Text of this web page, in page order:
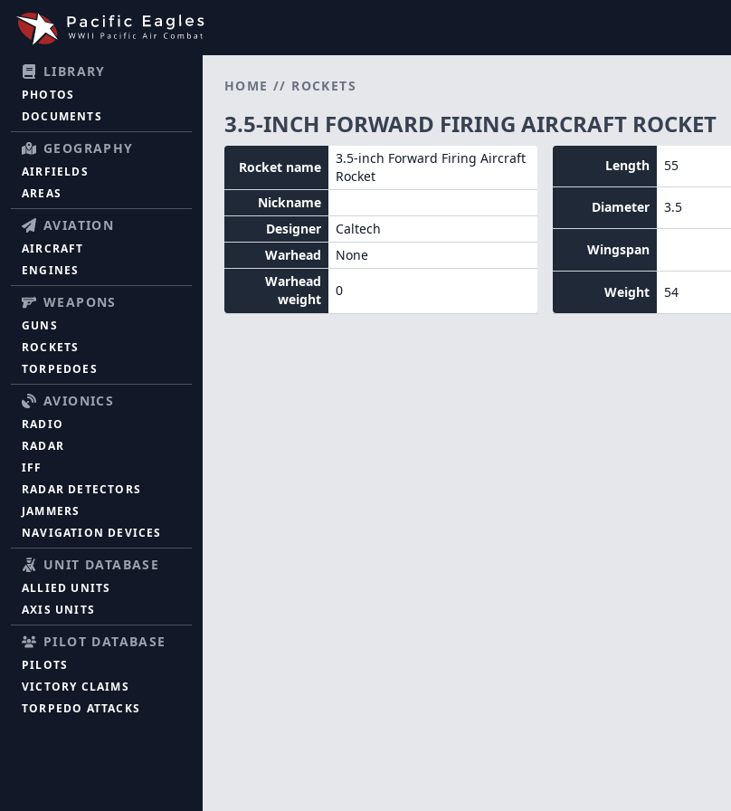
LIBRARY
PHOTOS
DOCUMENTS
GEOGRAPHY
AIRFIELDS
AREAS
AVIATION
AIRCRAFT
ENGINES
WEAPONS
GUNS
ROCKETS
TORPEDOES
AVIONICS
RADIO
RADAR
IFF
RADAR DETECTORS
JAMMERS
NAVIGATION DEVICES
UNIT DATABASE
ALLIED UNITS
AXIS UNITS
PILOT DATABASE
PILOTS
VICTORY CLAIMS
TORPEDO ATTACKS
HOME // ROCKETS
3.5-INCH FORWARD FIRING AIRCRAFT ROCKET
Rocket name
3.5-inch Forward Firing Aircraft
Rocket
Nickname
Designer
Caltech
Warhead
None
Warhead
weight
0
Length 55
Diameter 3.5
Wingspan
Weight 54